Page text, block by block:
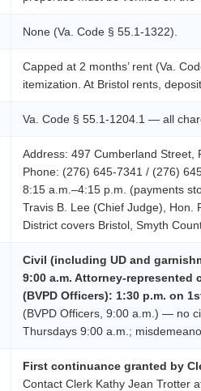
None (Va. Code § 55.1-1322).
Capped at 2 months’ rent (Va.
itemization. At Bristol rents,
Va. Code § 55.1-1204.1 — all
Address: 497 Cumberland Street,
Phone: (276) 645-7341 / (276)
8:15 a.m.–4:15 p.m. (payments
Travis B. Lee (Chief Judge), Hon.
District covers Bristol, Smyth
Civil (including UD and
9:00 a.m. Attorney-represented
(BVPD Officers): 1:30 p.m. on
(BVPD Officers, 9:00 a.m.) — no
Thursdays 9:00 a.m.;
First continuance granted by
Contact Clerk Kathy Jean Trotter